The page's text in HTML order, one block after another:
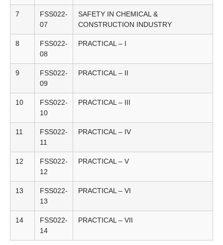
7
FSS022-
07
SAFETY IN CHEMICAL &
CONSTRUCTION INDUSTRY
8
FSS022-
08
PRACTICAL – I
9
FSS022-
09
PRACTICAL – II
10
FSS022-
10
PRACTICAL – III
11
FSS022-
11
PRACTICAL – IV
12
FSS022-
12
PRACTICAL – V
13
FSS022-
13
PRACTICAL – VI
14
FSS022-
14
PRACTICAL – VII